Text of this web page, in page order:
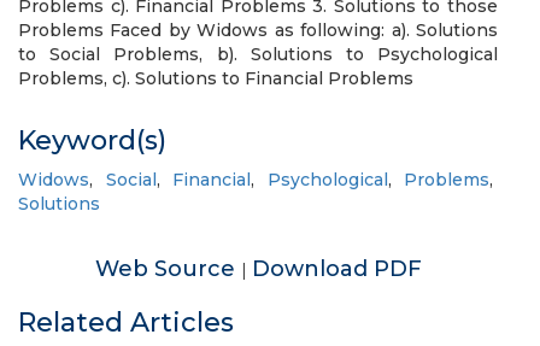
Problems c). Financial Problems 3. Solutions to those
Problems Faced by Widows as following: a). Solutions
to Social Problems, b). Solutions to Psychological
Problems, c). Solutions to Financial Problems
Keyword(s)
Widows, Social, Financial, Psychological, Problems,
Solutions
Web Source | Download PDF
Related Articles